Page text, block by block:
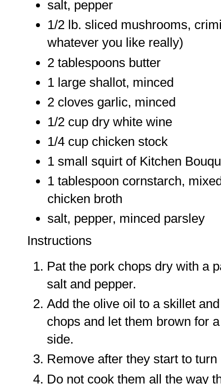
salt, pepper
1/2 lb. sliced mushrooms,
whatever you like really)
2 tablespoons butter
1 large shallot, minced
2 cloves garlic, minced
1/2 cup dry white wine
1/4 cup chicken stock
1 small squirt of Kitchen
1 tablespoon cornstarch,
chicken broth
salt, pepper, minced parsley
Instructions
Pat the pork chops dry with a
salt and pepper.
Add the olive oil to a skillet
chops and let them brown for
side.
Remove after they start to turn
Do not cook them all the way